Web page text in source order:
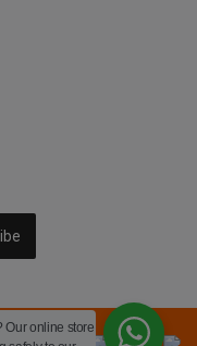
Our online store